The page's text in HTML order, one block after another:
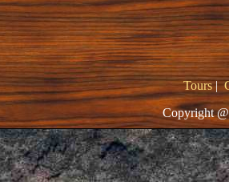
Tours|
Copyright